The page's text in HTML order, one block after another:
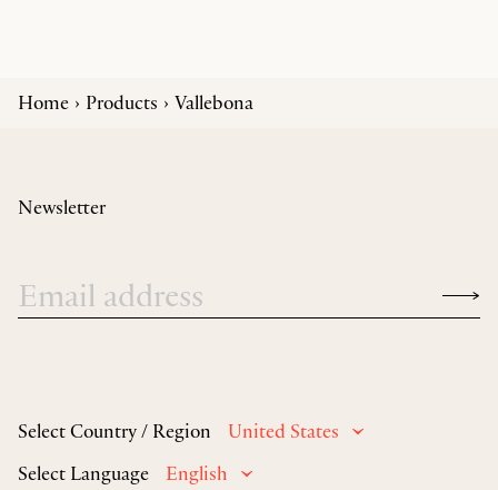
Home Products Vallebona
Select Country / Region
United States
Select Language
English
Newsletter